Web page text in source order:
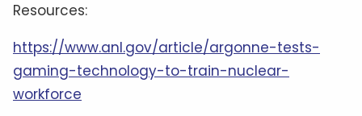
Resources:
https://www.anl.gov/article/argonne-tests-
gaming-technology-to-train-nuclear-
workforce